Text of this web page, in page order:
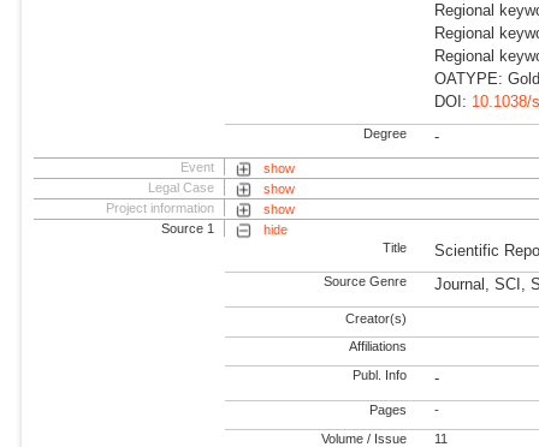
Regional
Regional
Regional
OATYPE:
DOI: 10.1038/
Degree -
Event
show
Legal Case
show
Project information
show
Source 1
hide
Title
Scientific
Source Genre Journal, SCI,
Creator(s)
Affiliations
Publ. Info -
Pages -
Volume / Issue 11